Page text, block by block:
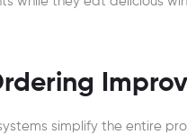
simplify the entire